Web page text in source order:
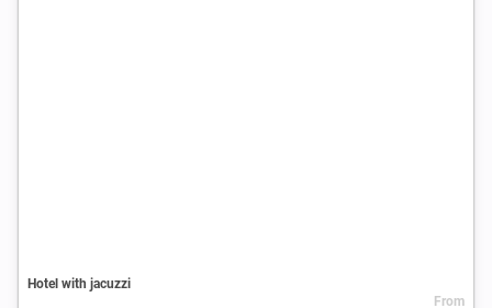
Hotel with jacuzzi
From